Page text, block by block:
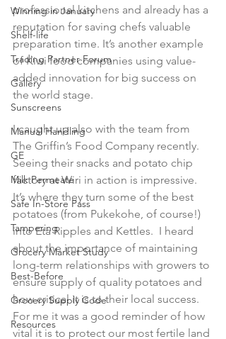
Winning in January
Shelf-life
Trading Partner Forum
Gallery
Sunscreens
Manual Handling
GE
Milk Permeate
Safe In-Store Pass
Tampering
Grocery Market Study
Best-Before
Grocery Supply Code
Resources
professional kitchens and already has a
reputation for saving chefs valuable
preparation time. It’s another example
of Kiwi food companies using value-
added innovation for big success on
the world stage.
I caught up also with the team from
The Griffin’s Food Company recently.
Seeing their snacks and potato chip
factory at Wiri in action is impressive.
It’s where they turn some of the best
potatoes (from Pukekohe, of course!)
into Eta Ripples and Kettles.  I heard
about the importance of maintaining
long-term relationships with growers to
ensure supply of quality potatoes and
how critical it is to their local success.
For me it was a good reminder of how
vital it is to protect our most fertile land